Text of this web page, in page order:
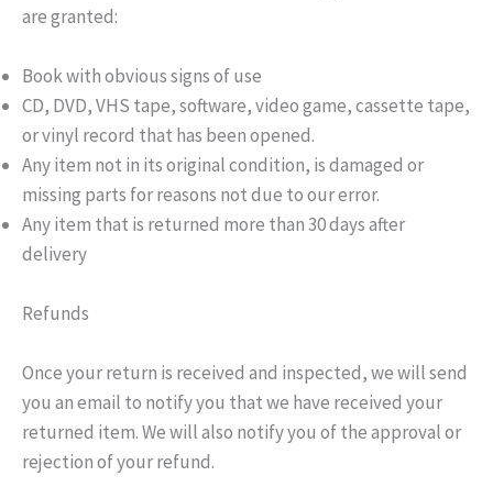
are granted:
Book with obvious signs of use
CD, DVD, VHS tape, software, video game, cassette tape,
or vinyl record that has been opened.
Any item not in its original condition, is damaged or
missing parts for reasons not due to our error.
Any item that is returned more than 30 days after
delivery
Refunds
Once your return is received and inspected, we will send
you an email to notify you that we have received your
returned item. We will also notify you of the approval or
rejection of your refund.